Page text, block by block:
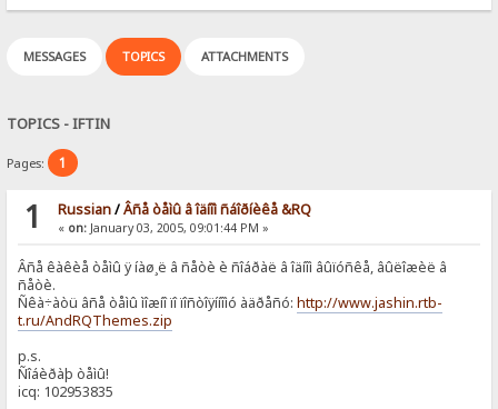
MESSAGES TOPICS ATTACHMENTS
TOPICS - IFTIN
Pages: 1
1 Russian/Âñå òåìû â îäíîì ñáîðíèêå &RQ
« on:January 03, 2005, 09:01:44 PM »
Âñå êàêèå òåìû ÿ íàø¸ë â ñåòè è ñîáðàë â îäíîì âûïóñêå, âûëîæèë â
ñåòè.
Ñêà÷àòü âñå òåìû ìîæíî ïî ïîñòîÿííîìó àäðåñó:http://www.jashin.rtb-
t.ru/AndRQThemes.zip
p.s.
Ñîáèðàþ òåìû!
icq: 102953835